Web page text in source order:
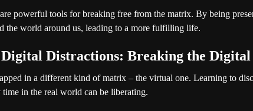
powerful tools for breaking free from the matrix. By being
the world around us, leading to a more fulfilling life.
Distractions: Breaking the Digital
in a different kind of matrix – the virtual one. Learning to
in the real world can be liberating.